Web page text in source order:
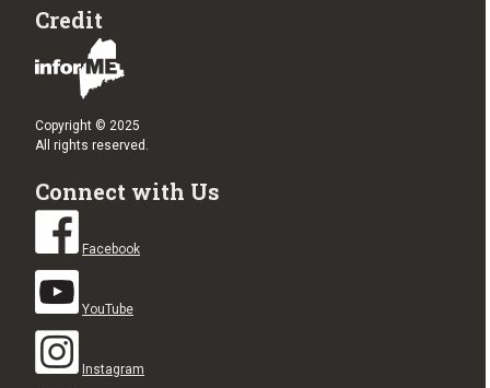
Credit
Copyright © 2025
All rights reserved.
Connect with Us
Facebook
YouTube
Instagram